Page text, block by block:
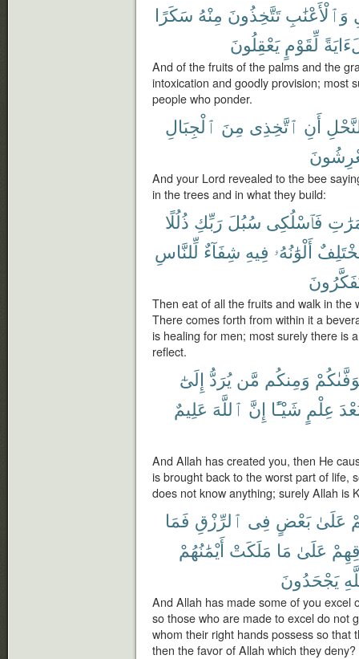
وَٱلْأَعْنَٰبِ تَتَّخِذُونَ مِنْهُ سَكَرًا
لِّقَوْمٍ يَعْقِلُونَ
And of the fruits of the palms and the
intoxication and goodly provision; most
people who ponder.
أَنِ ٱتَّخِذِى مِنَ ٱلْجِبَالِ
And your Lord revealed to the bee
in the trees and in what they build:
فَٱسْلُكِى سُبُلَ رَبِّكِ ذُلُلًا
أَلْوَٰنُهُۥ فِيهِ شِفَآءٌ لِّلنَّاسِ
Then eat of all the fruits and walk in the
There comes forth from within it a
is healing for men; most surely there is
reflect.
وَمِنكُم مَّن يُرَدُّ إِلَىٰٓ
عِلْمٍ شَيْـًٔا إِنَّ ٱللَّهَ عَلِيمٌ
And Allah has created you, then He
is brought back to the worst part of life,
does not know anything; surely Allah is
عَلَىٰ بَعْضٍ فِى ٱلرِّزْقِ فَمَا
عَلَىٰ مَا مَلَكَتْ أَيْمَٰنُهُمْ
يَجْحَدُونَ
And Allah has made some of you excel
so those who are made to excel do not
whom their right hands possess so that
then the favor of Allah which they deny?